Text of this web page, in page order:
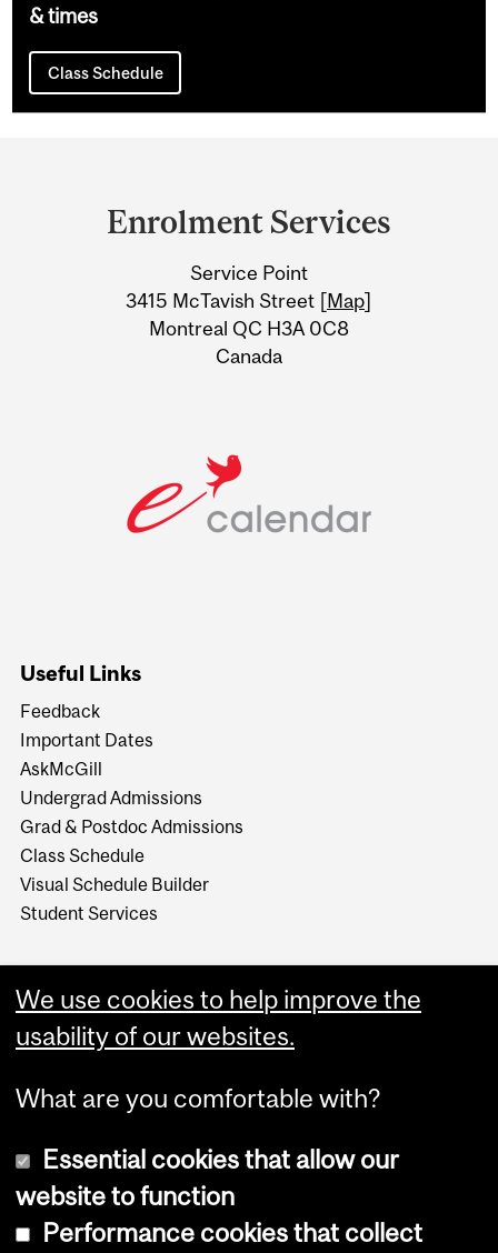
& times
Class Schedule
Information
Enrolment Services
Service Point
3415 McTavish Street [Map]
Montreal QC H3A 0C8
Canada
Useful Links
Feedback
Important Dates
AskMcGill
Undergrad Admissions
Grad & Postdoc Admissions
Class Schedule
Visual Schedule Builder
Student Services
Copyright © 2026 McGill University
We use cookies to help improve the
usability of our websites.
What are you comfortable with?
Essential cookies that allow our
website to function
Performance cookies that collect